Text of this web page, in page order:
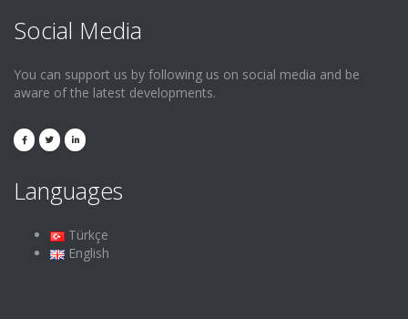
Social Media
You can support us by following us on social media and be
aware of the latest developments.
Languages
Türkçe
English